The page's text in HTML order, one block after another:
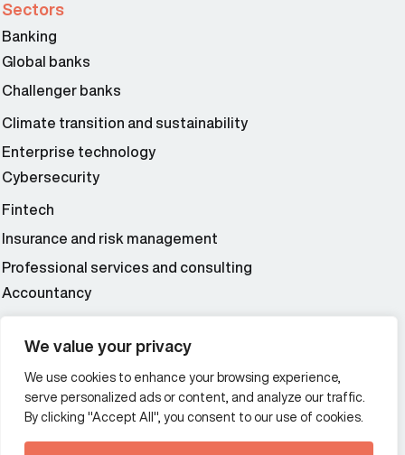
We value your privacy
We use cookies to enhance your browsing experience,
serve personalized ads or content, and analyze our traffic.
By clicking "Accept All", you consent to our use of cookies.
Sectors
Banking
Global banks
Challenger banks
Climate transition and sustainability
Enterprise technology
Cybersecurity
Fintech
Insurance and risk management
Professional services and consulting
Accountancy
Additional Links Menu
Impressum and datenschutz
Terms and conditions